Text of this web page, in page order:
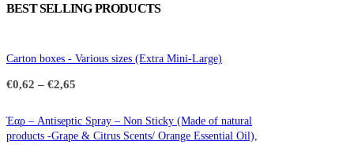
BEST SELLING PRODUCTS
Carton boxes - Various sizes (Extra Mini-Large)
€0,62 – €2,65
through
€2,65
Έαρ – Antiseptic Spray – Non Sticky (Made of natural
products -Grape & Citrus Scents/ Orange Essential Oil),